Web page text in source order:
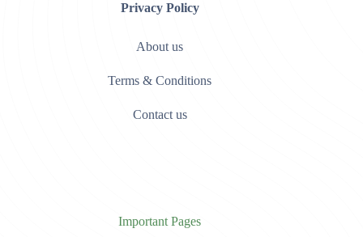
Privacy Policy
About us
Terms & Conditions
Contact us
Important Pages